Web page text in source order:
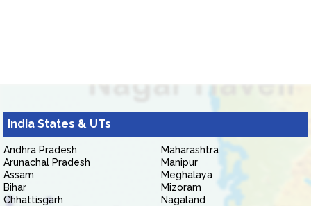
India States & UTs
Andhra Pradesh
Arunachal Pradesh
Assam
Bihar
Chhattisgarh
Maharashtra
Manipur
Meghalaya
Mizoram
Nagaland